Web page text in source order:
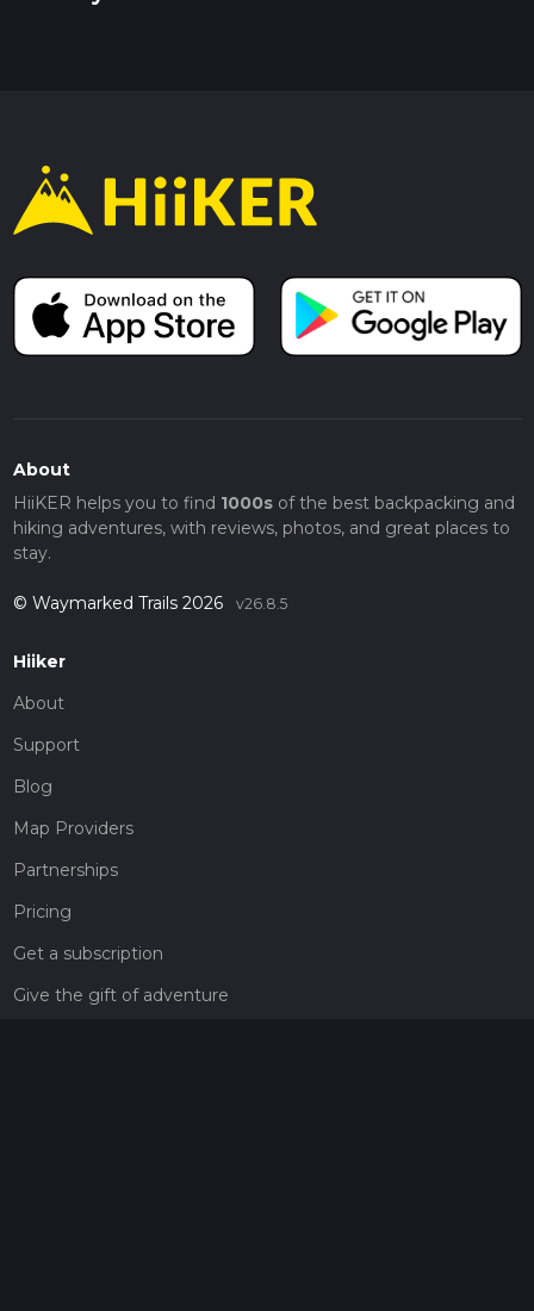
About
HiiKER helps you to find 1000sof the best backpacking and
hiking adventures, with reviews, photos, and great places to
stay.
© Waymarked Trails 2026 v26.8.5
Hiiker
About
Support
Blog
Map Providers
Partnerships
Pricing
Get a subscription
Give the gift of adventure